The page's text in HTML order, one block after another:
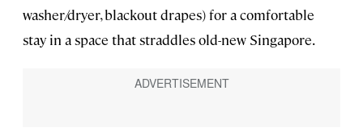
washer/dryer, blackout drapes) for a comfortable
stay in a space that straddles old-new Singapore.